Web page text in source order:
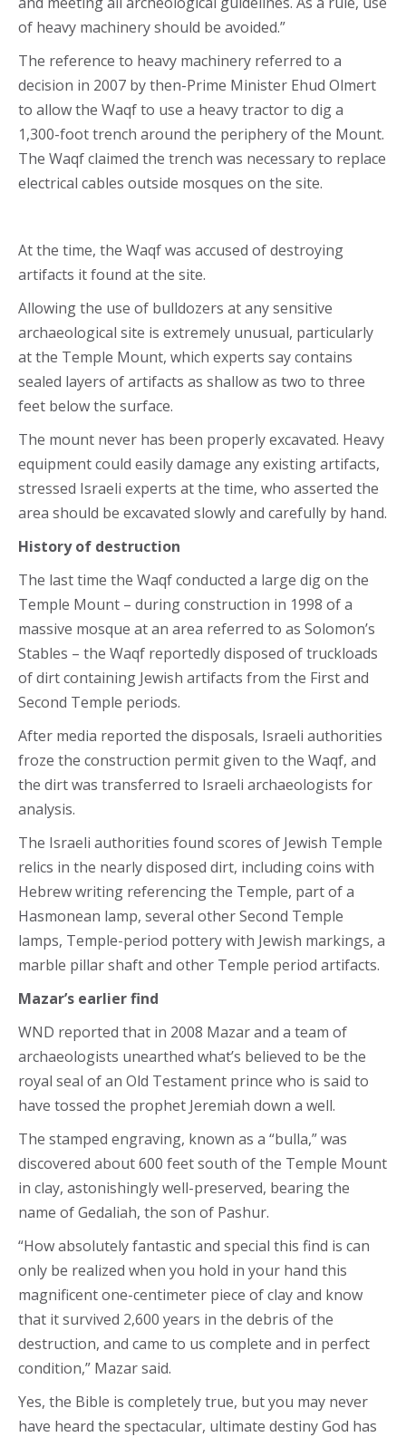
of heavy machinery should be avoided.”
The reference to heavy machinery referred to a
decision in 2007 by then-Prime Minister Ehud Olmert
to allow the Waqf to use a heavy tractor to dig a
1,300-foot trench around the periphery of the Mount.
The Waqf claimed the trench was necessary to replace
electrical cables outside mosques on the site.
At the time, the Waqf was accused of destroying
artifacts it found at the site.
Allowing the use of bulldozers at any sensitive
archaeological site is extremely unusual, particularly
at the Temple Mount, which experts say contains
sealed layers of artifacts as shallow as two to three
feet below the surface.
The mount never has been properly excavated. Heavy
equipment could easily damage any existing artifacts,
stressed Israeli experts at the time, who asserted the
area should be excavated slowly and carefully by hand.
History of destruction
The last time the Waqf conducted a large dig on the
Temple Mount – during construction in 1998 of a
massive mosque at an area referred to as Solomon’s
Stables – the Waqf reportedly disposed of truckloads
of dirt containing Jewish artifacts from the First and
Second Temple periods.
After media reported the disposals, Israeli authorities
froze the construction permit given to the Waqf, and
the dirt was transferred to Israeli archaeologists for
analysis.
The Israeli authorities found scores of Jewish Temple
relics in the nearly disposed dirt, including coins with
Hebrew writing referencing the Temple, part of a
Hasmonean lamp, several other Second Temple
lamps, Temple-period pottery with Jewish markings, a
marble pillar shaft and other Temple period artifacts.
Mazar’s earlier find
WND reported that in 2008 Mazar and a team of
archaeologists unearthed what’s believed to be the
royal seal of an Old Testament prince who is said to
have tossed the prophet Jeremiah down a well.
The stamped engraving, known as a “bulla,” was
discovered about 600 feet south of the Temple Mount
in clay, astonishingly well-preserved, bearing the
name of Gedaliah, the son of Pashur.
“How absolutely fantastic and special this find is can
only be realized when you hold in your hand this
magnificent one-centimeter piece of clay and know
that it survived 2,600 years in the debris of the
destruction, and came to us complete and in perfect
condition,” Mazar said.
Yes, the Bible is completely true, but you may never
have heard the spectacular, ultimate destiny God has